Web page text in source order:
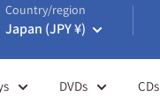
Country/region
Japan (JPY ¥)
DVDs CDs